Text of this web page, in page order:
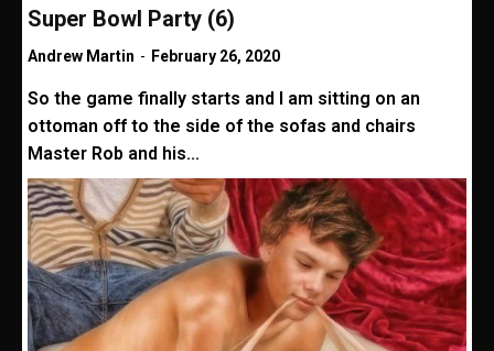
Super Bowl Party (6)
Andrew Martin - February 26, 2020
So the game finally starts and I am sitting on an
ottoman off to the side of the sofas and chairs
Master Rob and his...